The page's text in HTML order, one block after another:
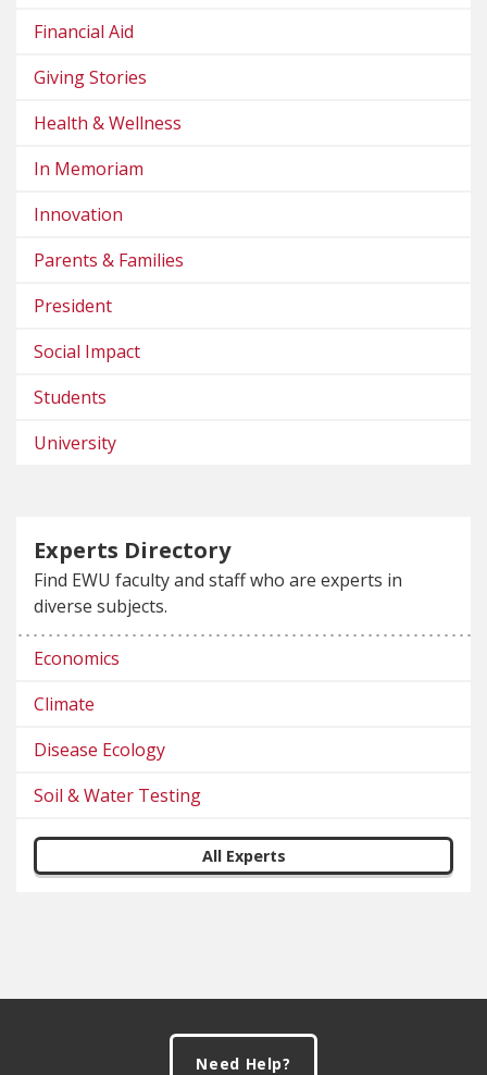
Financial Aid
Giving Stories
Health & Wellness
In Memoriam
Innovation
Parents & Families
President
Social Impact
Students
University
Experts Directory
Find EWU faculty and staff who are experts in
diverse subjects.
Economics
Climate
Disease Ecology
Soil & Water Testing
All Experts
Need Help?